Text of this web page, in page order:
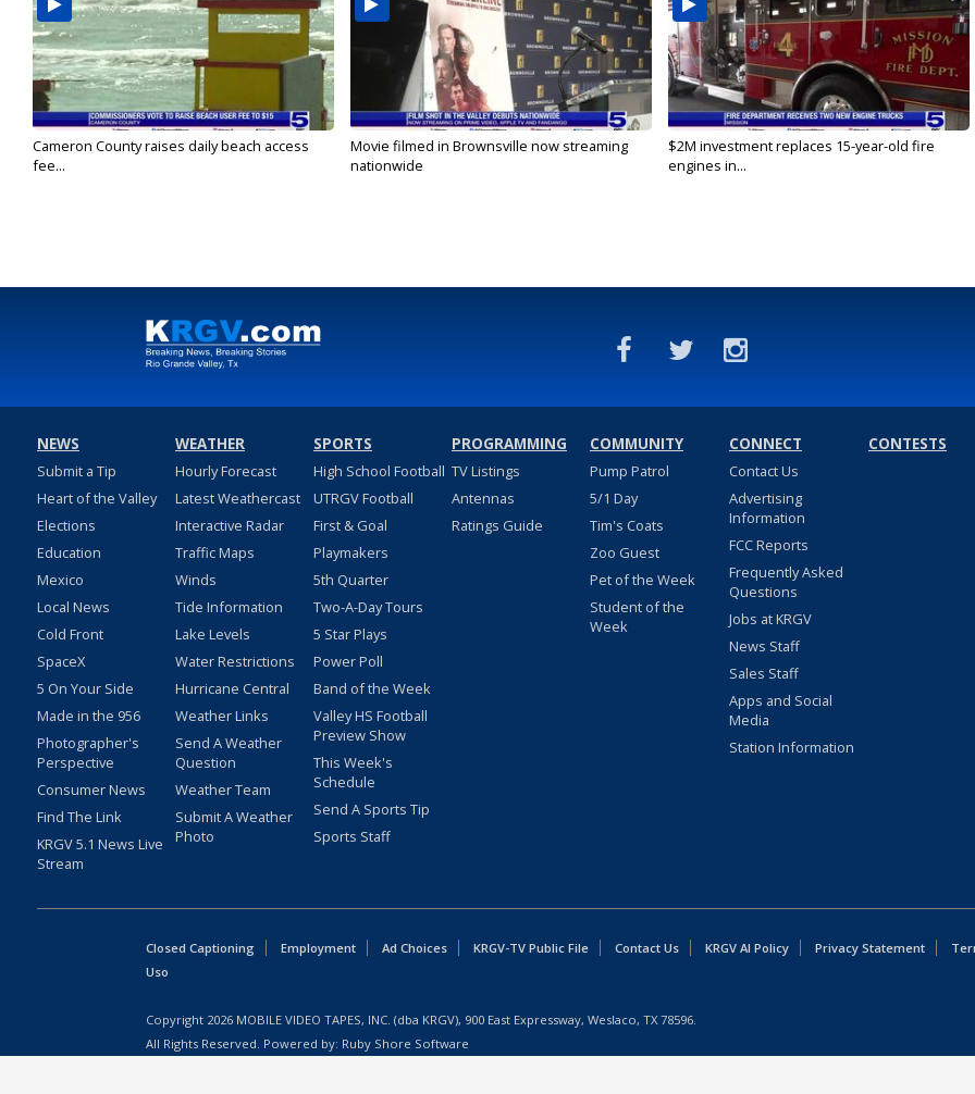
Cameron County raises daily beach access
fee...
Movie filmed in Brownsville now streaming
nationwide
$2M investment replaces 15-year-old fire
engines in...
NEWS
Submit a Tip
Heart of the Valley
Elections
Education
Mexico
Local News
Cold Front
SpaceX
5 On Your Side
Made in the 956
Photographer's
Perspective
Consumer News
Find The Link
KRGV 5.1 News Live
Stream
WEATHER
Hourly Forecast
Latest Weathercast
Interactive Radar
Traffic Maps
Winds
Tide Information
Lake Levels
Water Restrictions
Hurricane Central
Weather Links
Send A Weather
Question
Weather Team
Submit A Weather
Photo
SPORTS
High School Football
UTRGV Football
First & Goal
Playmakers
5th Quarter
Two-A-Day Tours
5 Star Plays
Power Poll
Band of the Week
Valley HS Football
Preview Show
This Week's
Schedule
Send A Sports Tip
Sports Staff
PROGRAMMING
TV Listings
Antennas
Ratings Guide
COMMUNITY
Pump Patrol
5/1 Day
Tim's Coats
Zoo Guest
Pet of the Week
Student of the
Week
CONNECT
Contact Us
Advertising
Information
FCC Reports
Frequently Asked
Questions
Jobs at KRGV
News Staff
Sales Staff
Apps and Social
Media
Station Information
CONTESTS
Closed Captioning Employment Ad Choices KRGV-TV Public File Contact Us KRGV AI Policy Privacy Statement
Uso
Copyright 2026 MOBILE VIDEO TAPES, INC. (dba KRGV), 900 East Expressway, Weslaco, TX 78596.
All Rights Reserved. Powered by: Ruby Shore Software